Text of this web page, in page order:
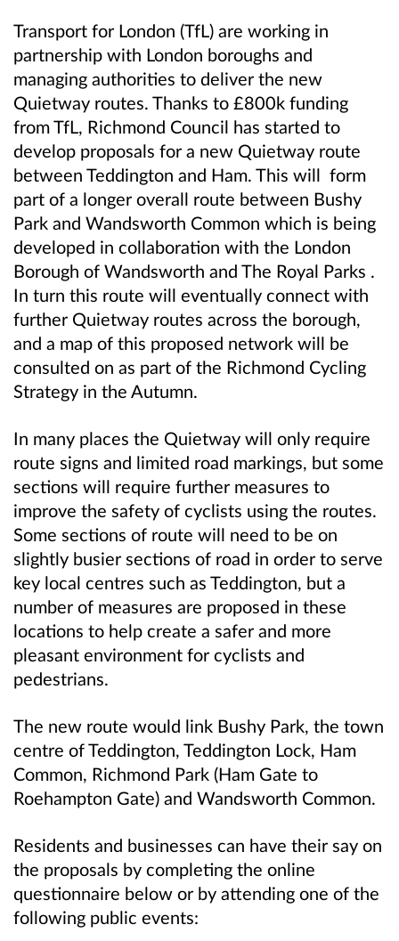
Transport for London (TfL) are working in
partnership with London boroughs and
managing authorities to deliver the new
Quietway routes. Thanks to £800k funding
from TfL, Richmond Council has started to
develop proposals for a new Quietway route
between Teddington and Ham. This will form
part of a longer overall route between Bushy
Park and Wandsworth Common which is being
developed in collaboration with the London
Borough of Wandsworth and The Royal Parks .
In turn this route will eventually connect with
further Quietway routes across the borough,
and a map of this proposed network will be
consulted on as part of the Richmond Cycling
Strategy in the Autumn.
In many places the Quietway will only require
route signs and limited road markings, but some
sections will require further measures to
improve the safety of cyclists using the routes.
Some sections of route will need to be on
slightly busier sections of road in order to serve
key local centres such as Teddington, but a
number of measures are proposed in these
locations to help create a safer and more
pleasant environment for cyclists and
pedestrians.
The new route would link Bushy Park, the town
centre of Teddington, Teddington Lock, Ham
Common, Richmond Park (Ham Gate to
Roehampton Gate) and Wandsworth Common.
Residents and businesses can have their say on
the proposals by completing the online
questionnaire below or by attending one of the
following public events: